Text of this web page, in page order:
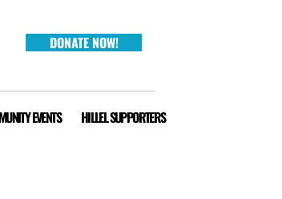
DONATE NOW!
EVENTS HILLEL SUPPORTERS